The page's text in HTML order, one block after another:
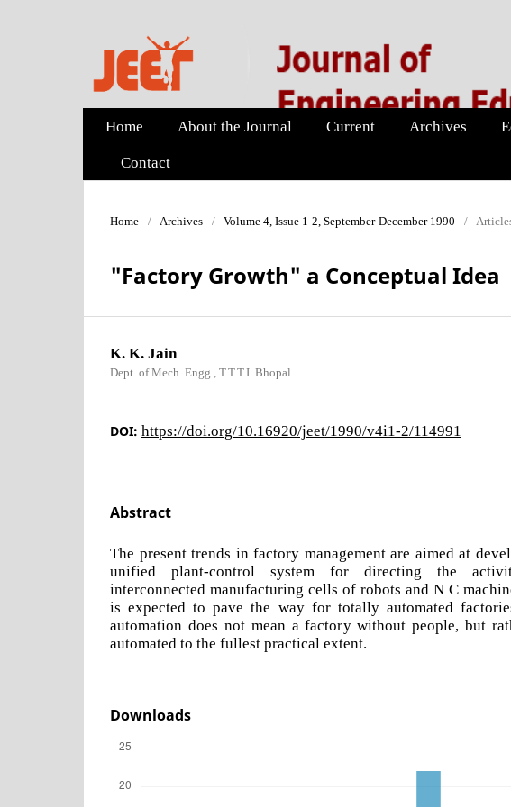
Home About the Journal Current Archives
Contact
Home / Archives / Volume 4, Issue 1-2, September-December 1990 /
"Factory Growth" a Conceptual Idea
K. K. Jain
Dept. of Mech. Engg., T.T.T.I. Bhopal
DOI: https://doi.org/10.16920/jeet/1990/v4i1-2/114991
Abstract
The present trends in factory management are aimed at
unified plant-control system for directing the
interconnected manufacturing cells of robots and N C
is expected to pave the way for totally automated
automation does not mean a factory without people, but
automated to the fullest practical extent.
Downloads